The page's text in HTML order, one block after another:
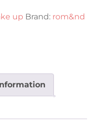
up Brand: rom&nd